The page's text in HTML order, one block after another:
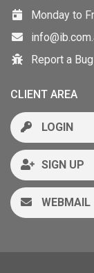
Monday to
Report a Bug
CLIENT AREA
LOGIN
SIGN UP
WEBMAIL